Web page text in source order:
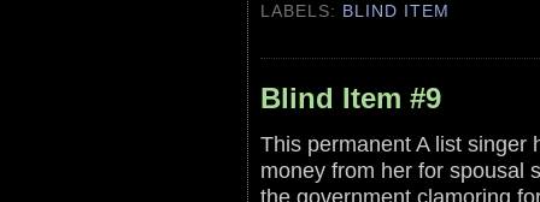
LABELS: BLIND ITEM
Blind Item #9
This permanent A list singer
money from her for spousal
the government clamoring